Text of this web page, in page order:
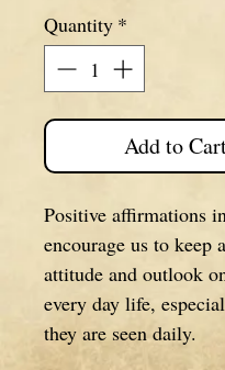
Quantity *
Add to
Positive affirmations
encourage us to keep
attitude and outlook
every day life,
they are seen daily.